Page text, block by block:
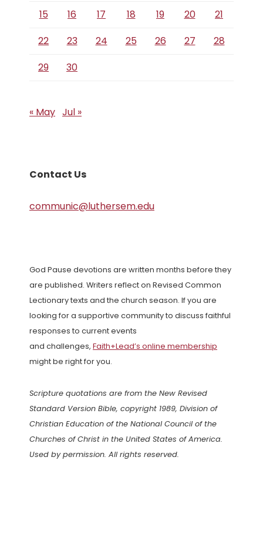
15 16 17 18 19 20
21
22
23 24 25 26 27
28
29
30
« May Jul »
Contact Us
communic@luthersem.edu
God Pause devotions are written months before they
are published. Writers reflect on Revised Common
Lectionary texts and the church season. If you are
looking for a supportive community to discuss faithful
responses to current events
and challenges, Faith+Lead’s online membership
might be right for you.
Scripture quotations are from the New Revised
Standard Version Bible, copyright 1989, Division of
Christian Education of the National Council of the
Churches of Christ in the United States of America.
Used by permission. All rights reserved.